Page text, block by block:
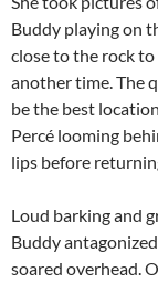
Buddy playing on
close to the rock
another time. The
be the best
Percé looming
lips before
Loud barking and
Buddy
soared overhead.